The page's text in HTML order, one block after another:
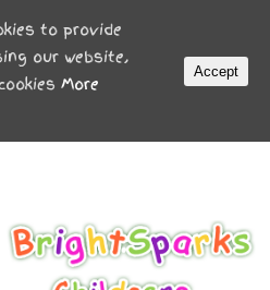
to provide
our website,
More
Accept